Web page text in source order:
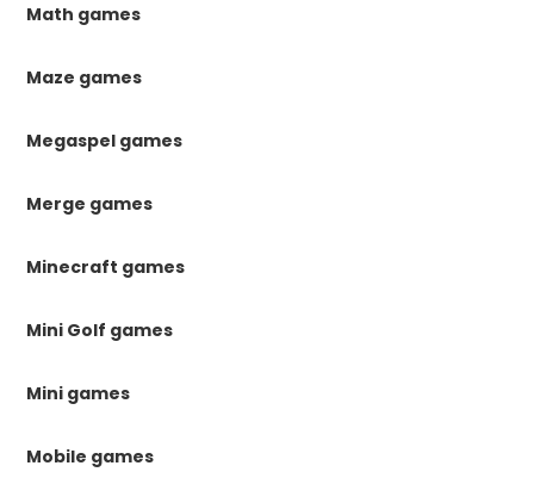
Math games
Maze games
Megaspel games
Merge games
Minecraft games
Mini Golf games
Mini games
Mobile games